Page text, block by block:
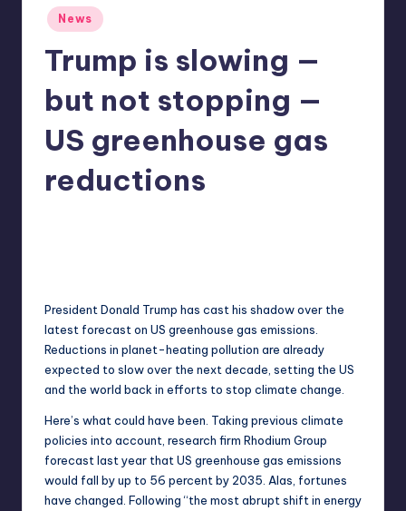
Posted
in
News
Trump is slowing —
but not stopping —
US greenhouse gas
reductions
President Donald Trump has cast his shadow over the
latest forecast on US greenhouse gas emissions.
Reductions in planet-heating pollution are already
expected to slow over the next decade, setting the US
and the world back in efforts to stop climate change.
Here’s what could have been. Taking previous climate
policies into account, research firm Rhodium Group
forecast last year that US greenhouse gas emissions
would fall by up to 56 percent by 2035. Alas, fortunes
have changed. Following “the most abrupt shift in energy